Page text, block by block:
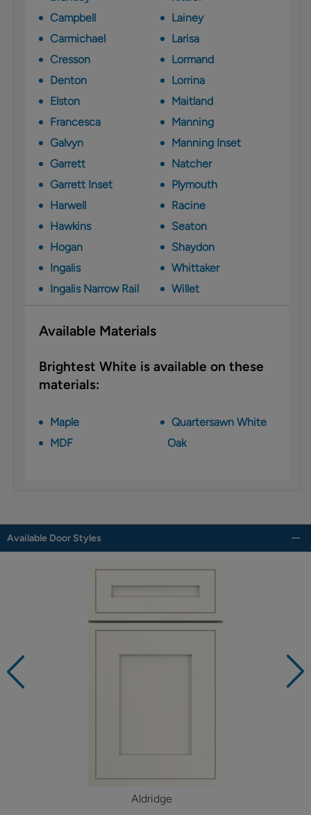
Campbell
Carmichael
Cresson
Denton
Elston
Francesca
Galvyn
Garrett
Garrett Inset
Harwell
Hawkins
Hogan
Ingalis
Ingalis Narrow Rail
Lainey
Larisa
Lormand
Lorrina
Maitland
Manning
Manning Inset
Natcher
Plymouth
Racine
Seaton
Shaydon
Whittaker
Willet
Available Materials
Brightest White is available on these
materials:
Maple
MDF
Quartersawn White
Oak
Available Door Styles
Aldridge